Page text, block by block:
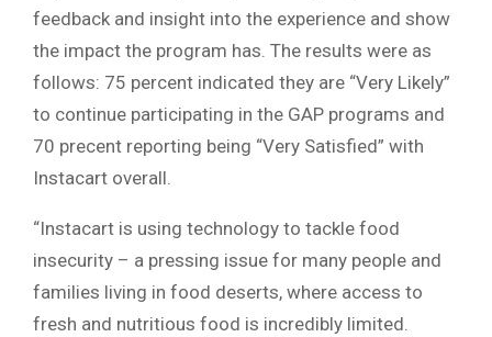
feedback and insight into the experience and show
the impact the program has. The results were as
follows: 75 percent indicated they are “Very Likely”
to continue participating in the GAP programs and
70 precent reporting being “Very Satisfied” with
Instacart overall.
“Instacart is using technology to tackle food
insecurity – a pressing issue for many people and
families living in food deserts, where access to
fresh and nutritious food is incredibly limited.